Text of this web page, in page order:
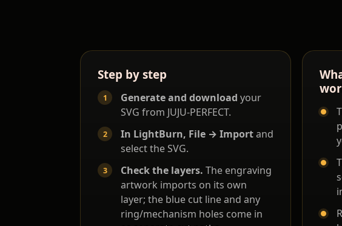
Step by step
Generate and download your
SVG from JUJU-PERFECT.
In LightBurn, File → Importand
select the SVG.
Check the layers. The engraving
artwork imports on its own
layer; the blue cut line and any
ring/mechanism holes come in